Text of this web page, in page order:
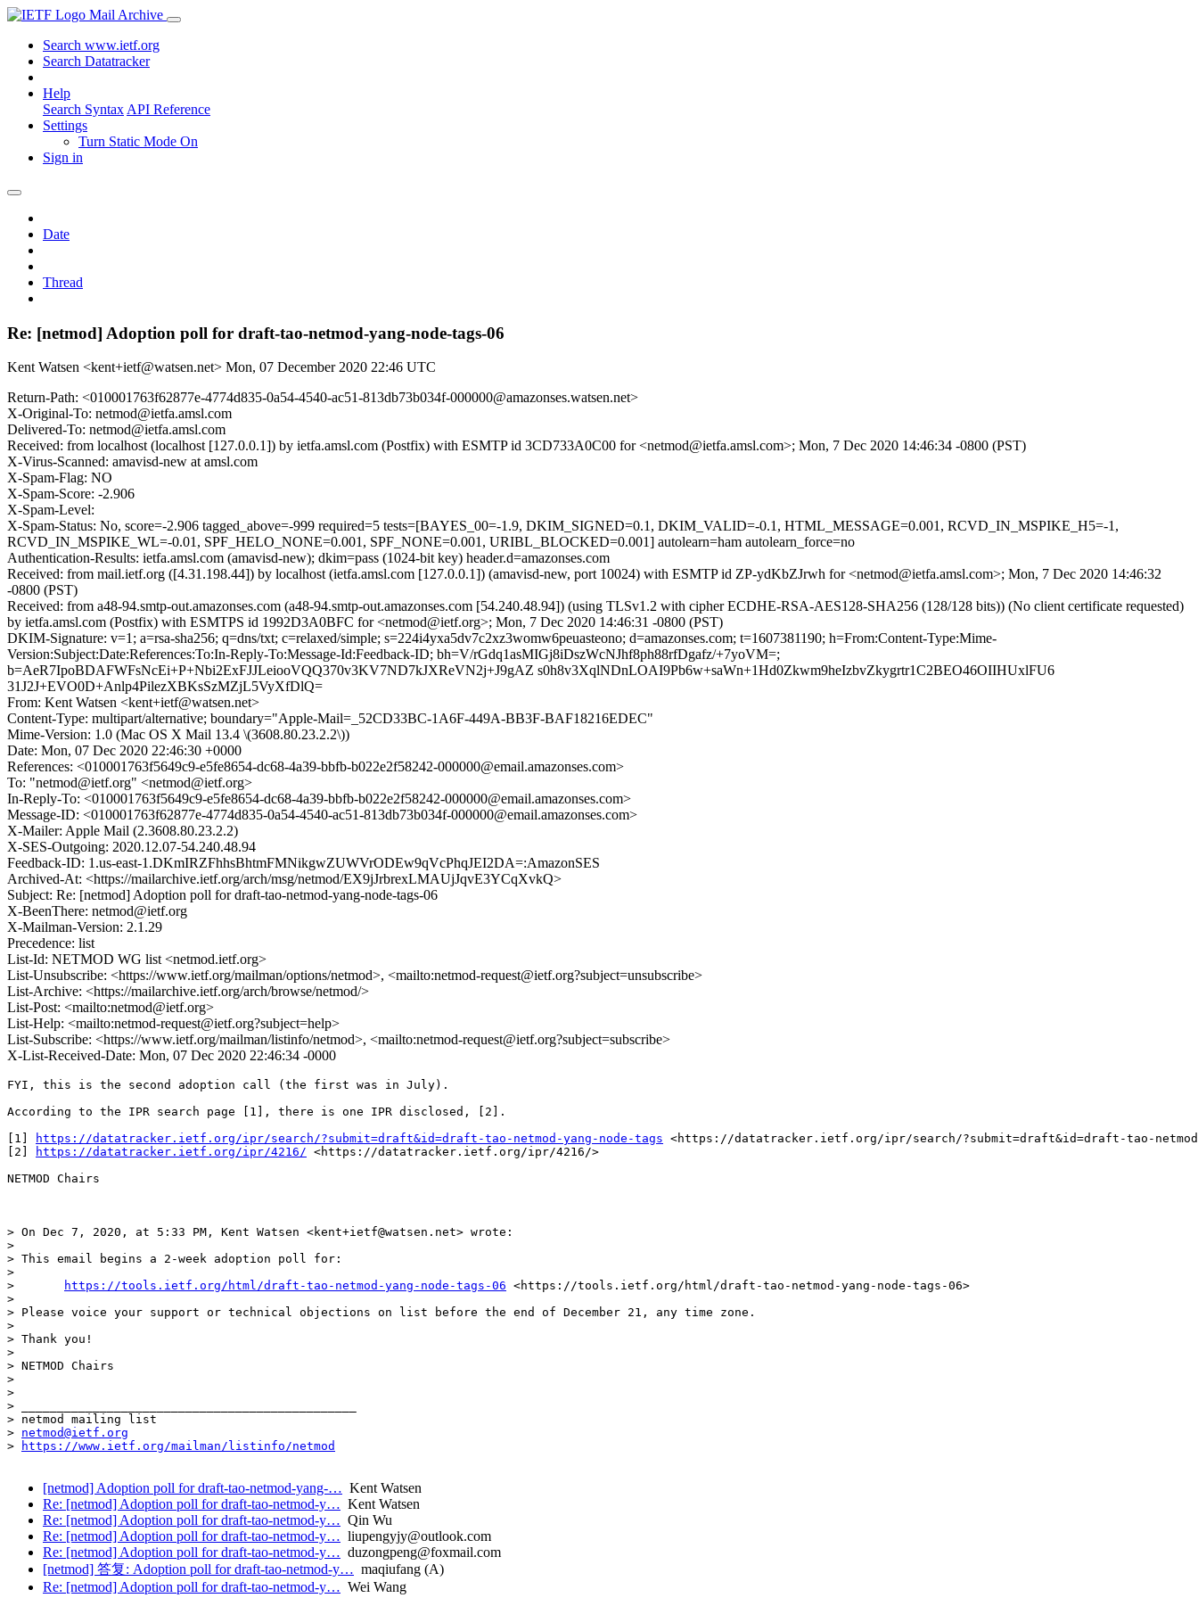
Mail Archive
Search www.ietf.org
Search Datatracker
Help
Search Syntax API Reference
Settings
Turn Static Mode On
Sign in
Date
Thread
Re: [netmod] Adoption poll for draft-tao-netmod-yang-node-tags-06
Kent Watsen <kent+ietf@watsen.net> Mon, 07 December 2020 22:46 UTC
Return-Path: <010001763f62877e-4774d835-0a54-4540-ac51-813db73b034f-000000@amazonses.watsen.net>
X-Original-To: netmod@ietfa.amsl.com
Delivered-To: netmod@ietfa.amsl.com
Received: from localhost (localhost [127.0.0.1]) by ietfa.amsl.com (Postfix) with ESMTP id 3CD733A0C00 for <netmod@ietfa.amsl.com>; Mon, 7 Dec 2020 14:46:34 -0800 (PST)
X-Virus-Scanned: amavisd-new at amsl.com
X-Spam-Flag: NO
X-Spam-Score: -2.906
X-Spam-Level:
X-Spam-Status: No, score=-2.906 tagged_above=-999 required=5 tests=[BAYES_00=-1.9, DKIM_SIGNED=0.1, DKIM_VALID=-0.1, HTML_MESSAGE=0.001, RCVD_IN_MSPIKE_H5=-1,
RCVD_IN_MSPIKE_WL=-0.01, SPF_HELO_NONE=0.001, SPF_NONE=0.001, URIBL_BLOCKED=0.001] autolearn=ham autolearn_force=no
Authentication-Results: ietfa.amsl.com (amavisd-new); dkim=pass (1024-bit key) header.d=amazonses.com
Received: from mail.ietf.org ([4.31.198.44]) by localhost (ietfa.amsl.com [127.0.0.1]) (amavisd-new, port 10024) with ESMTP id ZP-ydKbZJrwh for <netmod@ietfa.amsl.com>; Mon, 7 Dec 2020 14:46:32
-0800 (PST)
Received: from a48-94.smtp-out.amazonses.com (a48-94.smtp-out.amazonses.com [54.240.48.94]) (using TLSv1.2 with cipher ECDHE-RSA-AES128-SHA256 (128/128 bits)) (No client certificate requested)
by ietfa.amsl.com (Postfix) with ESMTPS id 1992D3A0BFC for <netmod@ietf.org>; Mon, 7 Dec 2020 14:46:31 -0800 (PST)
DKIM-Signature: v=1; a=rsa-sha256; q=dns/txt; c=relaxed/simple; s=224i4yxa5dv7c2xz3womw6peuasteono; d=amazonses.com; t=1607381190; h=From:Content-Type:Mime-
Version:Subject:Date:References:To:In-Reply-To:Message-Id:Feedback-ID; bh=V/rGdq1asMIGj8iDszWcNJhf8ph88rfDgafz/+7yoVM=;
b=AeR7IpoBDAFWFsNcEi+P+Nbi2ExFJJLeiooVQQ370v3KV7ND7kJXReVN2j+J9gAZ s0h8v3XqlNDnLOAI9Pb6w+saWn+1Hd0Zkwm9heIzbvZkygrtr1C2BEO46OIIHUxlFU6
31J2J+EVO0D+Anlp4PilezXBKsSzMZjL5VyXfDlQ=
From: Kent Watsen <kent+ietf@watsen.net>
Content-Type: multipart/alternative; boundary="Apple-Mail=_52CD33BC-1A6F-449A-BB3F-BAF18216EDEC"
Mime-Version: 1.0 (Mac OS X Mail 13.4 \(3608.80.23.2.2\))
Date: Mon, 07 Dec 2020 22:46:30 +0000
References: <010001763f5649c9-e5fe8654-dc68-4a39-bbfb-b022e2f58242-000000@email.amazonses.com>
To: "netmod@ietf.org" <netmod@ietf.org>
In-Reply-To: <010001763f5649c9-e5fe8654-dc68-4a39-bbfb-b022e2f58242-000000@email.amazonses.com>
Message-ID: <010001763f62877e-4774d835-0a54-4540-ac51-813db73b034f-000000@email.amazonses.com>
X-Mailer: Apple Mail (2.3608.80.23.2.2)
X-SES-Outgoing: 2020.12.07-54.240.48.94
Feedback-ID: 1.us-east-1.DKmIRZFhhsBhtmFMNikgwZUWVrODEw9qVcPhqJEI2DA=:AmazonSES
Archived-At: <https://mailarchive.ietf.org/arch/msg/netmod/EX9jJrbrexLMAUjJqvE3YCqXvkQ>
Subject: Re: [netmod] Adoption poll for draft-tao-netmod-yang-node-tags-06
X-BeenThere: netmod@ietf.org
X-Mailman-Version: 2.1.29
Precedence: list
List-Id: NETMOD WG list <netmod.ietf.org>
List-Unsubscribe: <https://www.ietf.org/mailman/options/netmod>, <mailto:netmod-request@ietf.org?subject=unsubscribe>
List-Archive: <https://mailarchive.ietf.org/arch/browse/netmod/>
List-Post: <mailto:netmod@ietf.org>
List-Help: <mailto:netmod-request@ietf.org?subject=help>
List-Subscribe: <https://www.ietf.org/mailman/listinfo/netmod>, <mailto:netmod-request@ietf.org?subject=subscribe>
X-List-Received-Date: Mon, 07 Dec 2020 22:46:34 -0000
FYI, this is the second adoption call (the first was in July).
According to the IPR search page [1], there is one IPR disclosed, [2].
[1]
https://datatracker.ietf.org/ipr/search/?submit=draft&id=draft-tao-netmod-yang-node-tags <https://datatracker.ietf.org/ipr/search/?submit=draft&id=draft-tao-netmod-
[2]
https://datatracker.ietf.org/ipr/4216/ <https://datatracker.ietf.org/ipr/4216/>
NETMOD Chairs
> On Dec 7, 2020, at 5:33 PM, Kent Watsen <kent+ietf@watsen.net> wrote:
>
> This email begins a 2-week adoption poll for:
>
https://tools.ietf.org/html/draft-tao-netmod-yang-node-tags-06 <https://tools.ietf.org/html/draft-tao-netmod-yang-node-tags-06>
>
> Please voice your support or technical objections on list before the end of December 21, any time zone.
>
> Thank you!
>
> NETMOD Chairs
>
>
> _______________________________________________
> netmod mailing list
> netmod@ietf.org
>
https://www.ietf.org/mailman/listinfo/netmod
[netmod] Adoption poll for draft-tao-netmod-yang-… Kent Watsen
Re: [netmod] Adoption poll for draft-tao-netmod-y… Kent Watsen
Re: [netmod] Adoption poll for draft-tao-netmod-y… Qin Wu
Re: [netmod] Adoption poll for draft-tao-netmod-y… liupengyjy@outlook.com
Re: [netmod] Adoption poll for draft-tao-netmod-y… duzongpeng@foxmail.com
[netmod] 答复: Adoption poll for draft-tao-netmod-y… maqiufang (A)
Re: [netmod] Adoption poll for draft-tao-netmod-y… Wei Wang